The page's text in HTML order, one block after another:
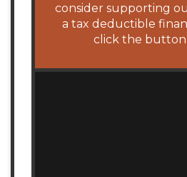
consider supporting
a tax deductible
click the button